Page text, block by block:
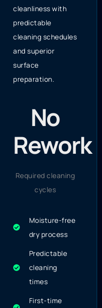
cleanliness with
predictable
cleaning schedules
and superior
surface
preparation.
No
Rework
Required cleaning
cycles
Moisture-free
dry process
Predictable
cleaning
times
First-time